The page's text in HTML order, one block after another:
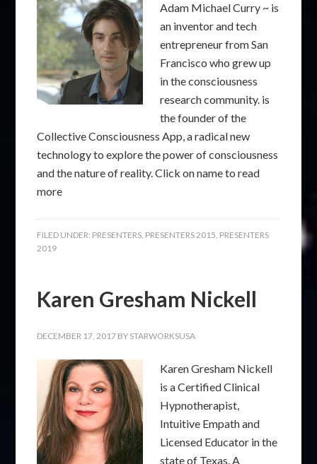
Adam Michael Curry ~ is
an inventor and tech
entrepreneur from San
Francisco who grew up
in the consciousness
research community. is
the founder of the
Collective Consciousness App, a radical new
technology to explore the power of consciousness
and the nature of reality. Click on name to read
more
FILED UNDER: PRESENTERS, PRESENTERS 2015, PRESENTERS
2019
Karen Gresham Nickell
DECEMBER 17, 2017 BY STARWORKSUSA
Karen Gresham Nickell
is a Certified Clinical
Hypnotherapist,
Intuitive Empath and
Licensed Educator in the
state of Texas. A